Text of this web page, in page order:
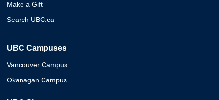
Make a Gift
Search UBC.ca
UBC Campuses
Vancouver Campus
Okanagan Campus